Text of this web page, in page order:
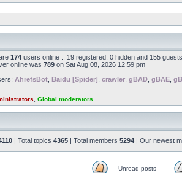
174 users online :: 19 registered, 0 hidden and 155
online was 789 on Sat Aug 08, 2026 12:59 pm
AhrefsBot Baidu [Spider] crawler gBAD gBAE
Global moderators
| Total topics 4365 | Total members 5294 | Our newest
Unread posts